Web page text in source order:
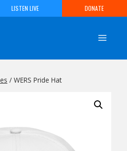
LISTEN LIVE DONATE
/ WERS Pride Hat